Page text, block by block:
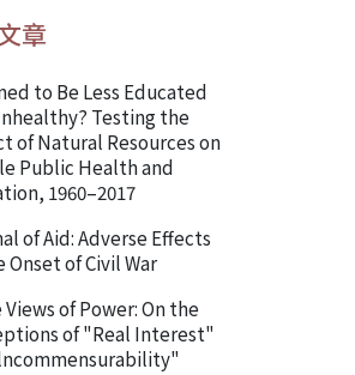
章
to Be Less Educated
Testing the
of Natural Resources on
Public Health and
1960–2017
of Aid: Adverse Effects
Onset of Civil War
of Power: On the
of "Real Interest"